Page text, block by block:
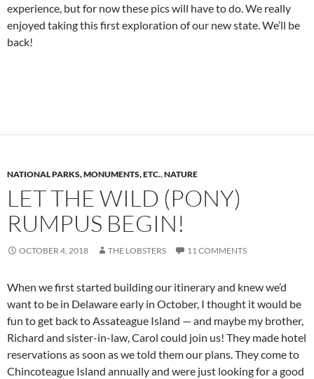
experience, but for now these pics will have to do. We really
enjoyed taking this first exploration of our new state. We’ll be
back!
NATIONAL PARKS, MONUMENTS, ETC.,NATURE
LET THE WILD (PONY)
RUMPUS BEGIN!
OCTOBER 4, 2018 THE LOBSTERS 11 COMMENTS
When we first started building our itinerary and knew we’d
want to be in Delaware early in October, I thought it would be
fun to get back to Assateague Island — and maybe my brother,
Richard and sister-in-law, Carol could join us! They made hotel
reservations as soon as we told them our plans. They come to
Chincoteague Island annually and were just looking for a good